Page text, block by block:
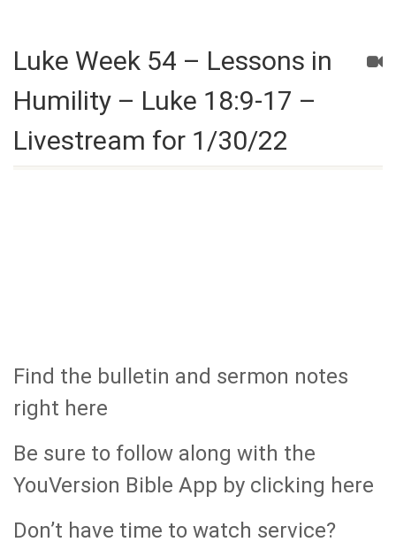
Luke Week 54 – Lessons in
Humility – Luke 18:9-17 –
Livestream for 1/30/22
Find the bulletin and sermon notes
right here
Be sure to follow along with the
YouVersion Bible App by clicking here
Don’t have time to watch service?